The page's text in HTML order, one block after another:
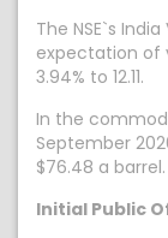
The NSE`s
expectation of
3.94% to 12.11.
In the
September
$76.48 a barrel.
Initial Public